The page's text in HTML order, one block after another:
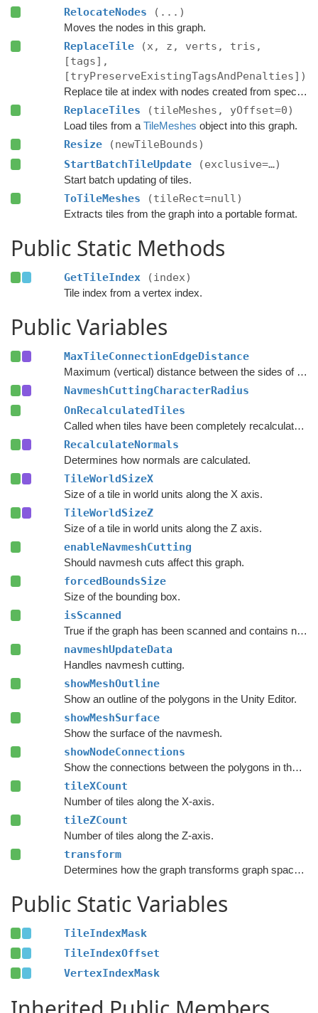
RelocateNodes (...)
Moves the nodes in this graph.
ReplaceTile
(x, z, verts, tris,
[tags],
[tryPreserveExistingTagsAndPenalties])
Replace tile at index with nodes created from specified navmesh.
ReplaceTiles (tileMeshes, yOffset=0)
Load tiles from a TileMeshes object into this graph.
Resize
(newTileBounds)
StartBatchTileUpdate
(exclusive=…)
Start batch updating of tiles.
ToTileMeshes (tileRect=null)
Extracts tiles from the graph into a portable format.
Public Static Methods
GetTileIndex (index)
Tile index from a vertex index.
Public Variables
MaxTileConnectionEdgeDistance
Maximum (vertical) distance between the sides of two nodes for them to be connected across a tile edge.
NavmeshCuttingCharacterRadius
OnRecalculatedTiles
Called when tiles have been completely recalculated.
RecalculateNormals
Determines how normals are calculated.
TileWorldSizeX
Size of a tile in world units along the X axis.
TileWorldSizeZ
Size of a tile in world units along the Z axis.
enableNavmeshCutting
Should navmesh cuts affect this graph.
forcedBoundsSize
Size of the bounding box.
isScanned
True if the graph has been scanned and contains nodes.
navmeshUpdateData
Handles navmesh cutting.
showMeshOutline
Show an outline of the polygons in the Unity Editor.
showMeshSurface
Show the surface of the navmesh.
showNodeConnections
Show the connections between the polygons in the Unity Editor.
tileXCount
Number of tiles along the X-axis.
tileZCount
Number of tiles along the Z-axis.
transform
Determines how the graph transforms graph space to world space.
Public Static Variables
TileIndexMask
TileIndexOffset
VertexIndexMask